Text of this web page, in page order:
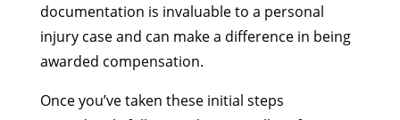
documentation is invaluable to a personal
injury case and can make a difference in being
awarded compensation.
Once you’ve taken these initial steps